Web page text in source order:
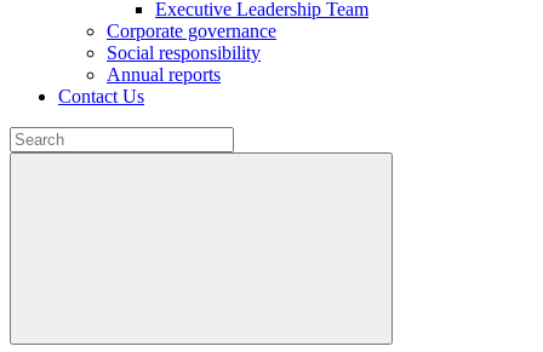
Executive Leadership Team
Corporate governance
Social responsibility
Annual reports
Contact Us